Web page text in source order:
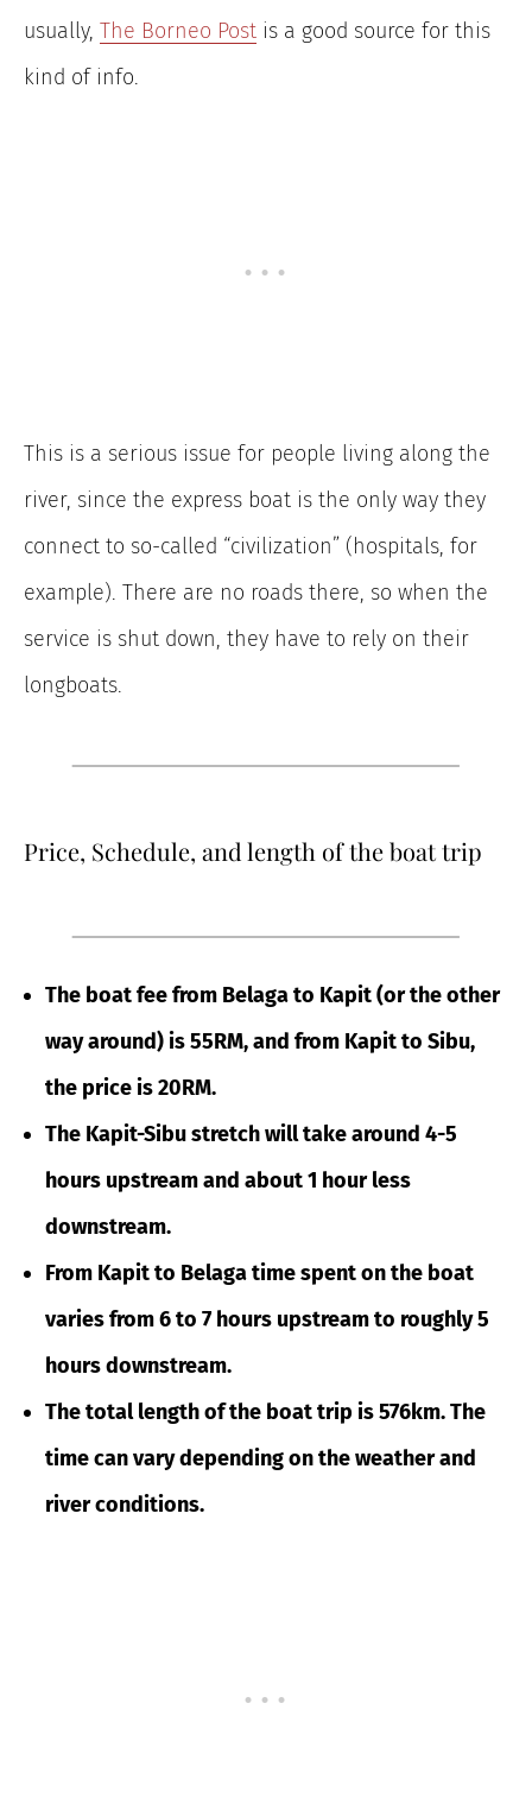
usually, The Borneo Post is a good source for this
kind of info.
This is a serious issue for people living along the
river, since the express boat is the only way they
connect to so-called “civilization” (hospitals, for
example). There are no roads there, so when the
service is shut down, they have to rely on their
longboats.
Price, Schedule, and length of the boat trip
The boat fee from Belaga to Kapit (or the other
way around) is 55RM, and from Kapit to Sibu,
the price is 20RM.
The Kapit-Sibu stretch will take around 4-5
hours upstream and about 1 hour less
downstream.
From Kapit to Belaga time spent on the boat
varies from 6 to 7 hours upstream to roughly 5
hours downstream.
The total length of the boat trip is 576km. The
time can vary depending on the weather and
river conditions.